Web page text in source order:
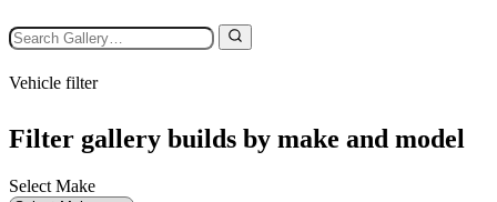
Vehicle filter
Filter gallery builds by make and model
Select Make